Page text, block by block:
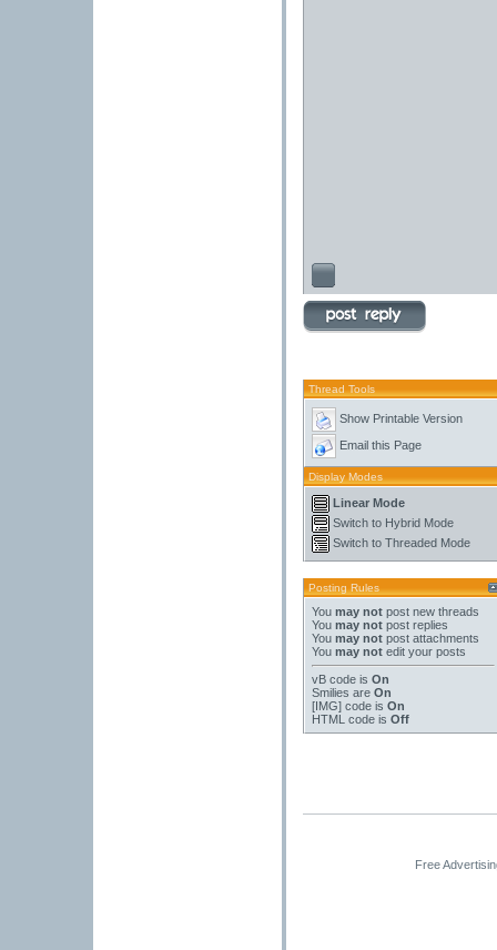
Thread Tools
Show Printable Version
Email this Page
Display Modes
Linear Mode
Switch to Hybrid Mode
Switch to Threaded Mode
Posting Rules
You may not post new threads
You may not post replies
You may not post attachments
You may not edit your posts
vB code is On
Smilies are On
[IMG] code is On
HTML code is Off
Free